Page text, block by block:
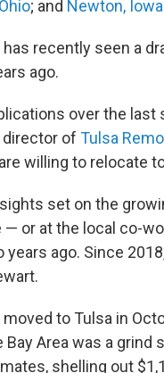
; and Newton, Iowa
has recently seen a
ago.
over the
of Tulsa
willing to relocate
set on the
or at the local co-
years ago. Since
to Tulsa in
Bay Area was a
shelling out